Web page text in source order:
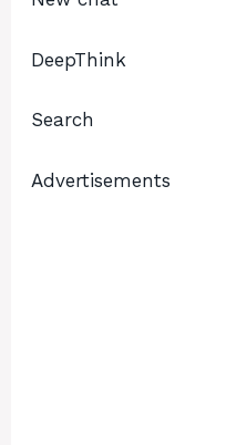
DeepThink
Search
Advertisements